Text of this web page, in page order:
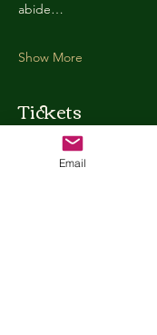
abide…
Show More
Tickets
Ticket type
Email